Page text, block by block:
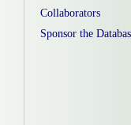
Collaborators
Sponsor the